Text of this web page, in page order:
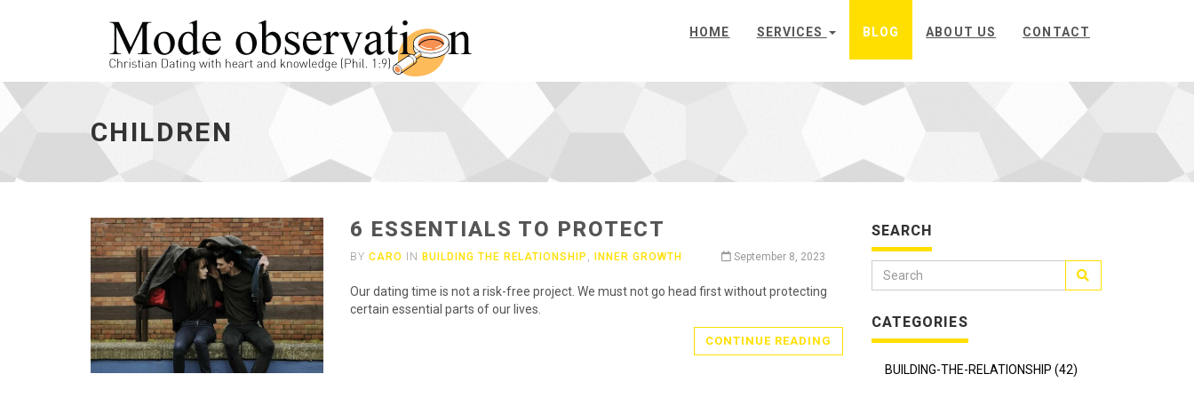
go
to
homepage
HOME SERVICES BLOG ABOUT US CONTACT
CHILDREN
6 ESSENTIALS TO PROTECT
BYCARO IN BUILDING THE RELATIONSHIP , INNER GROWTH September 8, 2023
Our dating time is not a risk-free project. We must not go head first without protecting
certain essential parts of our lives.
CONTINUE READING
SEARCH
CATEGORIES
BUILDING-THE-RELATIONSHIP (42)